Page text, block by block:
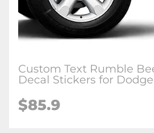
Custom Text Rumble
Decal Stickers for
$85.9